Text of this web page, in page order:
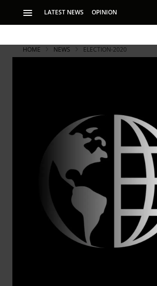
LATEST NEWS OPINION
HOME NEWS ELECTION-2020
Democratic presidential candidate Sen.